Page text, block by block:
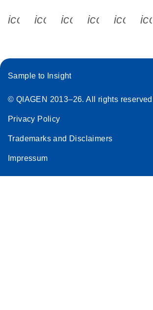
icon_0340_cc_gen_x-s
icon_0066_linkedin-s
Sample to Insight
© QIAGEN 2013–26. All rights reserved
Privacy Policy
Trademarks and Disclaimers
Impressum